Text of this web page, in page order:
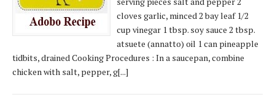
cloves garlic, minced 2 bay leaf 1/2
cup vinegar 1 tbsp. soy sauce 2 tbsp.
atsuete (annatto) oil 1 can pineapple
tidbits, drained Cooking Procedures : In a saucepan, combine
chicken with salt, pepper, g[...]